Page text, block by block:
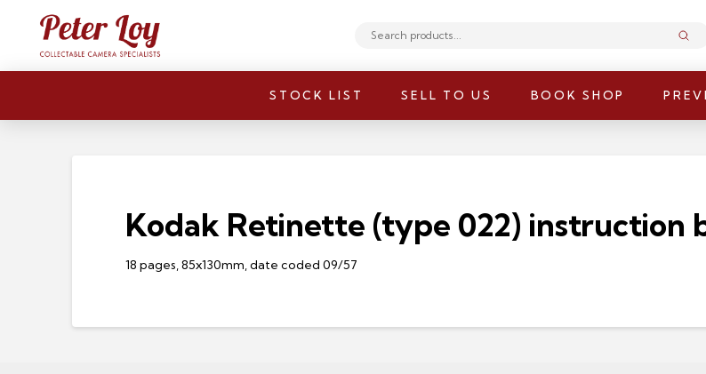
Search
STOCK LIST SELL TO US BOOK SHOP
Kodak Retinette (type 022) instruction
18 pages, 85x130mm, date coded 09/57